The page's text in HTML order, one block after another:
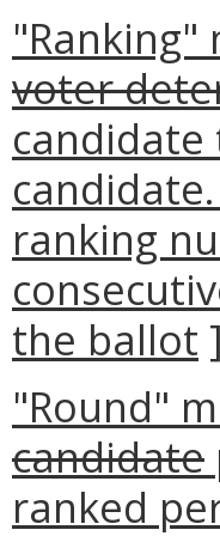
"Ranking"
voter
ranking
the ballot ]
"Round"
candidate
ranked